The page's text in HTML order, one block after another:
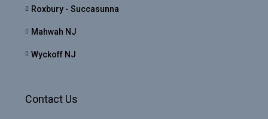
Roxbury - Succasunna
Mahwah NJ
Wyckoff NJ
Contact Us